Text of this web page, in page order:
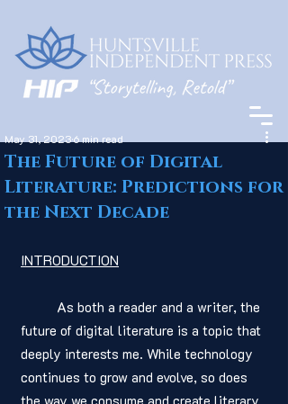
The Future of Digital
Literature: Predictions for
the Next Decade
May 31, 20236 min read
INTRODUCTION
future of digital literature is a topic that
deeply interests me. While technology
continues to grow and evolve, so does
the way we consume and create literary